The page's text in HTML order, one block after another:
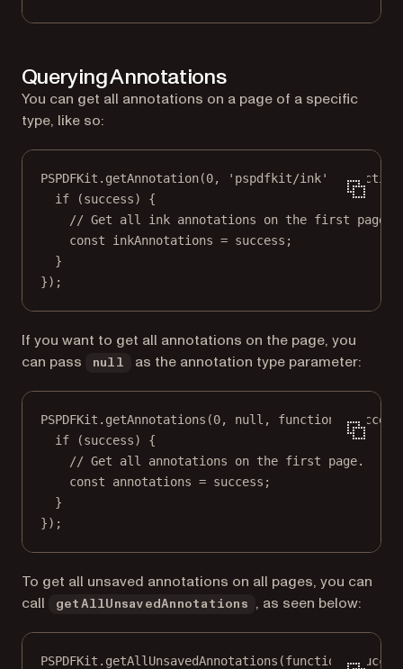
Querying Annotations
You can get all annotations on a page of a specific
type, like so:
PSPDFKit. getAnnotation(0, 'pspdfkit/ink' function
if (success) {
// Get all ink annotations on the first page.
const
inkAnnotations = success;
}
});
If you want to get all annotations on the page, you
can pass
null as the annotation type parameter:
PSPDFKit. getAnnotations (0, null , function (success
if (success) {
// Get all annotations on the first page.
const
annotations = success;
}
});
To get all unsaved annotations on all pages, you can
call
getAllUnsavedAnnotations , as seen below:
PSPDFKit. getAllUnsavedAnnotations (function (